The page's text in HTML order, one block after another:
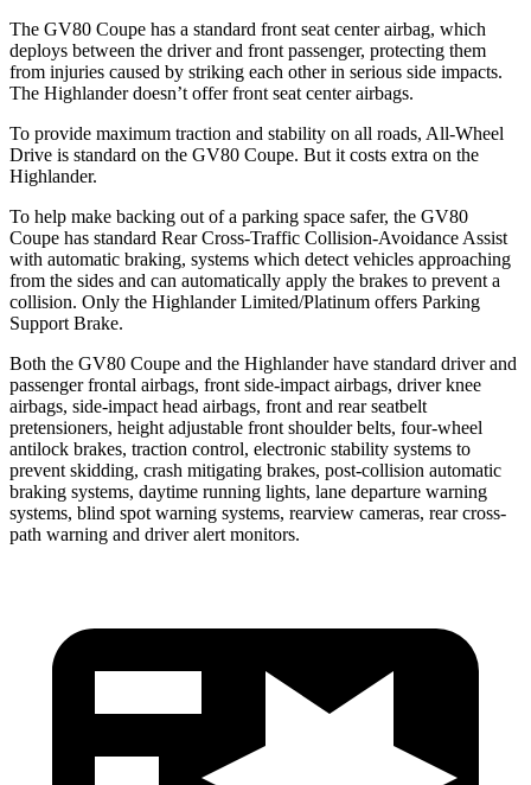
The GV80 Coupe has a standard front seat center airbag, which
deploys between the driver and front passenger, protecting them
from injuries caused by striking each other in serious side impacts.
The Highlander doesn’t offer front seat center airbags.
To provide maximum traction and stability on all roads, All-Wheel
Drive is standard on the GV80 Coupe. But it costs extra on the
Highlander.
To help make backing out of a parking space safer, the GV80
Coupe has standard Rear Cross-Traffic Collision-Avoidance Assist
with automatic braking, systems which detect vehicles approaching
from the sides and can automatically apply the brakes to prevent a
collision. Only the Highlander Limited/Platinum offers Parking
Support Brake.
Both the GV80 Coupe and the Highlander have standard driver and
passenger frontal airbags, front side-impact airbags, driver knee
airbags, side-impact head airbags, front and rearseatbelt
pretensioners, height adjustable front shoulder belts, four-wheel
antilock brakes, traction control, electronic stability systems to
prevent skidding, crash mitigating brakes, post-collision automatic
braking systems, daytime running lights, lane departure warning
systems, blind spot warning systems, rearview cameras, rear cross-
path warning and driver alert monitors.